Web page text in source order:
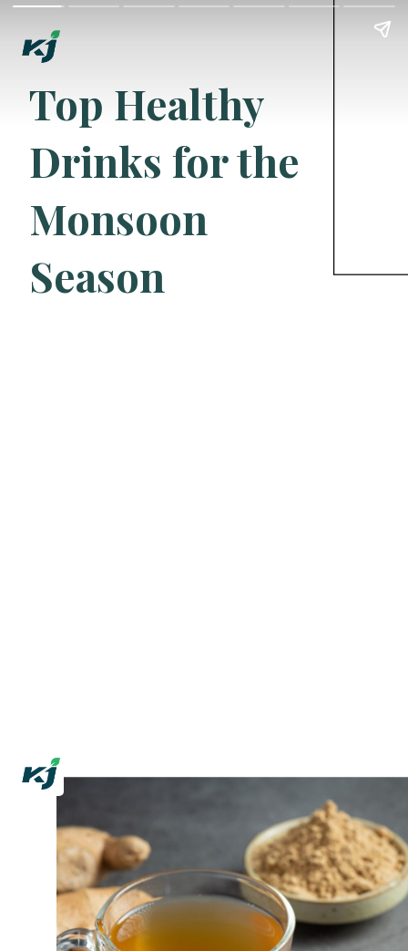
Top Healthy
Drinks for the
Monsoon
Season